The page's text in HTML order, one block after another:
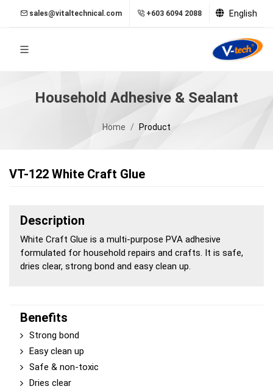
sales@vitaltechnical.com +603 6094 2088 English
Household Adhesive & Sealant
Home Product
VT-122 White Craft Glue
Description
White Craft Glue is a multi-purpose PVA adhesive
formulated for household repairs and crafts. It is safe,
dries clear, strong bond and easy clean up.
Benefits
Strong bond
Easy clean up
Safe & non-toxic
Dries clear